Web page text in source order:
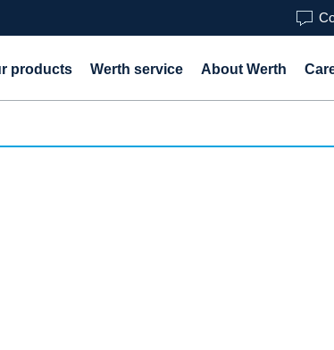
products Werth service About Werth